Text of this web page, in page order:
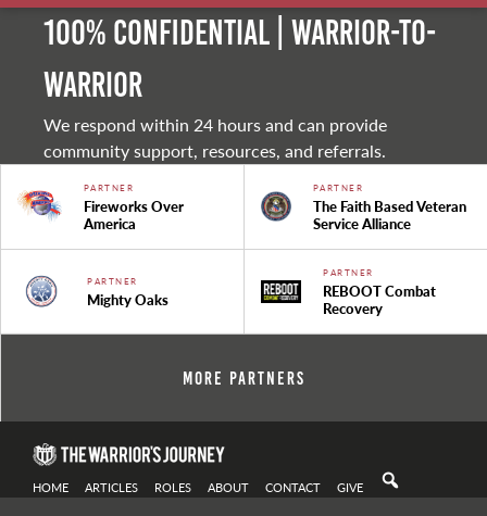
100% Confidential | Warrior-to-
warrior
We respond within 24 hours and can provide
community support, resources, and referrals.
PARTNER
Fireworks Over
America
PARTNER
The Faith Based Veteran
Service Alliance
PARTNER
Mighty Oaks
PARTNER
REBOOT Combat
Recovery
More Partners
HOME ARTICLES ROLES ABOUT CONTACT GIVE